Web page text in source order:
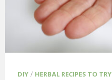
DIY / HERBAL RECIPES TO TRY